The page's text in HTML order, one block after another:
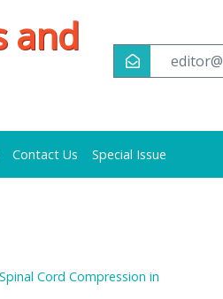
and
Contact Us Special Issue
Cord Compression in